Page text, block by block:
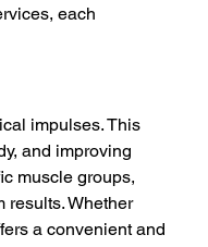
each
impulses. This
and improving
muscle groups,
results. Whether
a convenient and